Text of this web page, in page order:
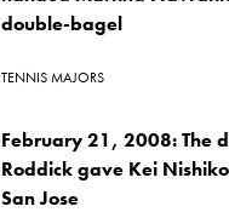
double-bagel
TENNIS MAJORS
February 21, 2008: The
Roddick gave Kei
San Jose